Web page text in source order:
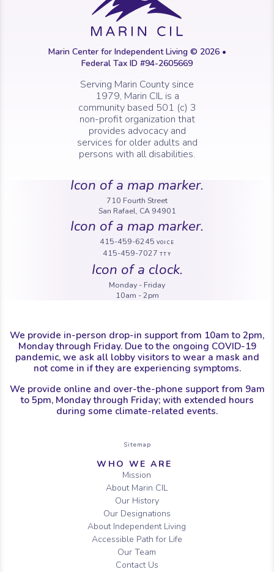
Marin Center for Independent Living © 2026 •
Federal Tax ID #94-2605669
Serving Marin County since
1979, Marin CIL is a
community based 501 (c) 3
non-profit organization that
provides advocacy and
services for older adults and
persons with all disabilities.
Icon of a map marker.
710 Fourth Street
San Rafael, CA 94901
Icon of a map marker.
415-459-6245VOICE
415-459-7027TTY
Icon of a clock.
Monday - Friday
10am - 2pm
We provide in-person drop-in support from 10am to 2pm,
Monday through Friday. Due to the ongoing COVID-19
pandemic, we ask all lobby visitors to wear a mask and
not come in if they are experiencing symptoms.
We provide online and over-the-phone support from 9am
to 5pm, Monday through Friday; with extended hours
during some climate-related events.
Sitemap
WHO WE ARE
Mission
About Marin CIL
Our History
Our Designations
About Independent Living
Accessible Path for Life
Our Team
Contact Us